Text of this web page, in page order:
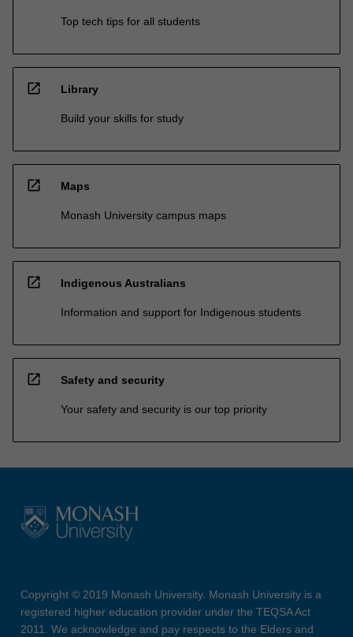
Top tech tips for all students
open_in_new Library
Build your skills for study
open_in_new Maps
Monash University campus maps
open_in_new Indigenous Australians
Information and support for Indigenous students
open_in_new Safety and security
Your safety and security is our top priority
Copyright © 2019 Monash University. Monash University is a
registered higher education provider under the TEQSA Act
2011. We acknowledge and pay respects to the Elders and